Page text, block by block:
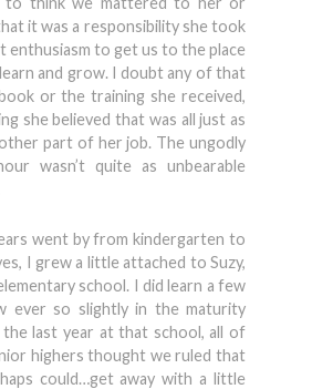
it was a responsibility she took
enthusiasm to get us to the place
and grow. I doubt any of that
or the training she received,
she believed that was all just as
part of her job. The ungodly
wasn’t quite as unbearable
went by from kindergarten to
I grew a little attached to Suzy,
school. I did learn a few
ever so slightly in the maturity
the last year at that school, all of
highers thought we ruled that
could…get away with a little